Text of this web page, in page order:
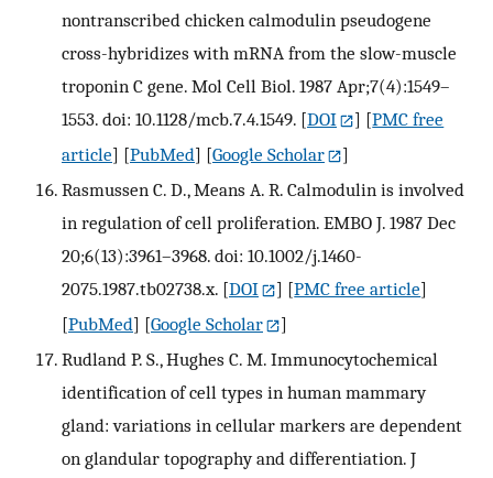
nontranscribed chicken calmodulin pseudogene
cross-hybridizes with mRNA from the slow-muscle
troponin C gene. Mol Cell Biol. 1987 Apr;7(4):1549–
1553. doi: 10.1128/mcb.7.4.1549. [DOI ] [PMC free
article] [PubMed] [Google Scholar
]
Rasmussen C. D., Means A. R. Calmodulin is involved
in regulation of cell proliferation. EMBO J. 1987 Dec
20;6(13):3961–3968. doi: 10.1002/j.1460-
2075.1987.tb02738.x. [DOI ] [PMC free article]
[PubMed] [Google Scholar
]
Rudland P. S., Hughes C. M. Immunocytochemical
identification of cell types in human mammary
gland: variations in cellular markers are dependent
on glandular topography and differentiation. J